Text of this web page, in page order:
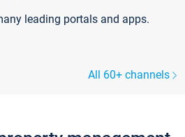
leading portals and apps.
All 60+ channels